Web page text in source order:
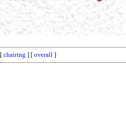
chairing ] [ overall ]